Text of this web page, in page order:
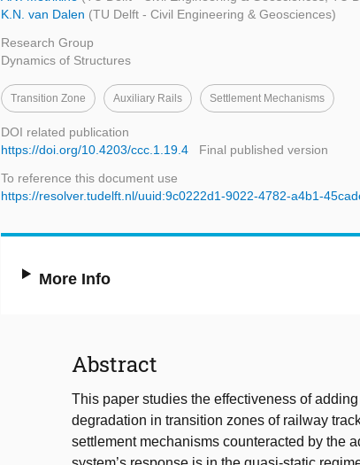
K.N. van Dalen (TU Delft - Civil Engineering & Geosciences)
Research Group
Dynamics of Structures
Transition Zone Auxiliary Rails Settlement Mechanisms
DOI related publication
https://doi.org/10.4203/ccc.1.19.4
Final published version
To reference this document use
https://resolver.tudelft.nl/uuid:9c0222d1-9022-4782-a4b1-
More Info
Abstract
This paper studies the effectiveness of
degradation in transition zones of railway
settlement mechanisms counteracted by the